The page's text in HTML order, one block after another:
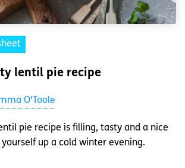
lentil pie recipe
O'Toole
pie recipe is filling, tasty and a nice
up a cold winter evening.